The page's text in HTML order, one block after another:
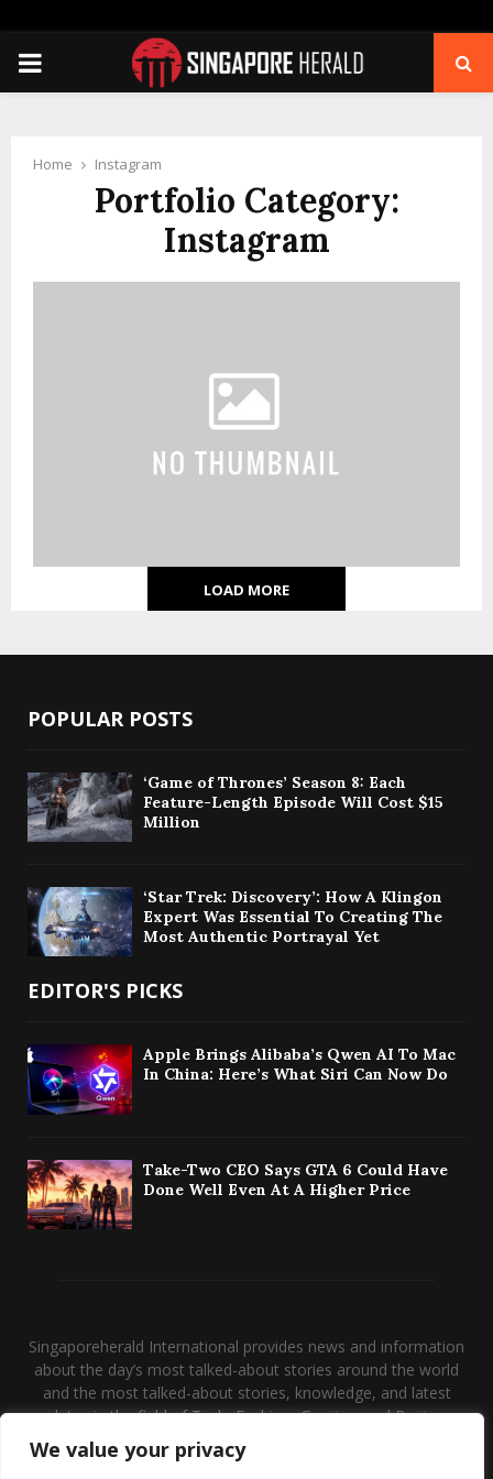
We value your privacy
PRIMARY
Home Instagram
Portfolio Category:
Instagram
LOAD MORE
POPULAR POSTS
‘Game of Thrones’ Season 8: Each
Feature-Length Episode Will Cost $15
Million
‘Star Trek: Discovery’: How A Klingon
Expert Was Essential To Creating The
Most Authentic Portrayal Yet
EDITOR'S PICKS
Apple Brings Alibaba’s Qwen AI To Mac
In China: Here’s What Siri Can Now Do
Take-Two CEO Says GTA 6 Could Have
Done Well Even At A Higher Price
Singaporeherald International provides news and information
about the day’s most talked-about stories around the world
and the most talked-about stories, knowledge, and latest
updates in the field of Tech, Fashion, Gaming, and Business.
Contact us:contact@binarynewsnetwork.com